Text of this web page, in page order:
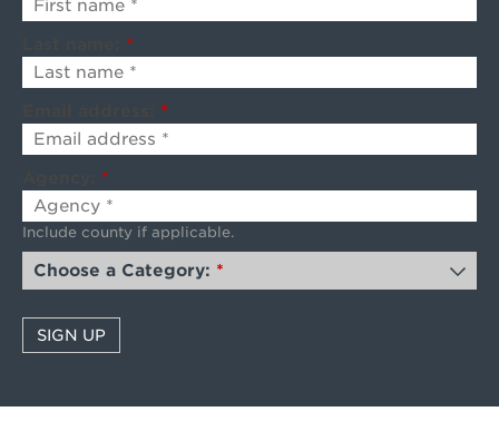
*
*
*
Include county if applicable.
Choose a Category: *